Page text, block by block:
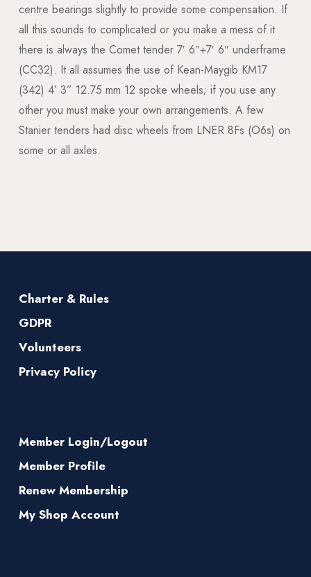
centre bearings slightly to provide some compensation. If
all this sounds to complicated or you make a mess of it
there is always the Comet tender 7′ 6″+7′ 6″ underframe
(CC32). It all assumes the use of Kean-Maygib KM17
(342) 4’ 3” 12.75 mm 12 spoke wheels; if you use any
other you must make your own arrangements. A few
Stanier tenders had disc wheels from LNER 8Fs (O6s) on
some or all axles.
Charter & Rules
GDPR
Volunteers
Privacy Policy
Member Login/Logout
Member Profile
Renew Membership
My Shop Account